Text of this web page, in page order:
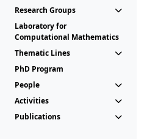
Research Groups
Laboratory for
Computational Mathematics
Thematic Lines
PhD Program
People
Activities
Publications